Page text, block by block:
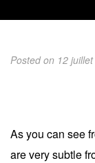
Posted on 12
As you can see
are very subtle